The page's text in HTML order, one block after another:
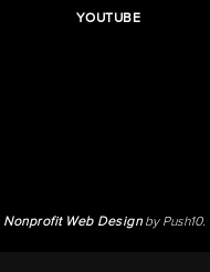
YOUTUBE
Nonprofit Web Designby Push10.